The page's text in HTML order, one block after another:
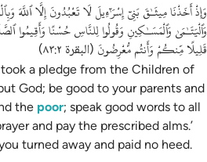
وَإِذْ أَخَذْنَا مِيثَـٰقَ بَنِىٓ إِسْرَٰٓءِيلَ لَا تَعْبُدُونَ إِلَّا ٱللَّهَ
وَٱلْيَتَـٰمَىٰ وَٱلْمَسَـٰكِينِ وَقُولُوا لِلنَّاسِ حُسْنًا وَأَقِيمُوا
قَلِيلًا مِّنكُمْ وَأَنتُم مُّعْرِضُونَ (البقرة ٨٣:٢ )
a pledge from the Children of
God; be good to your parents and
the poor; speak good words to all
and pay the prescribed alms.’
turned away and paid no heed.